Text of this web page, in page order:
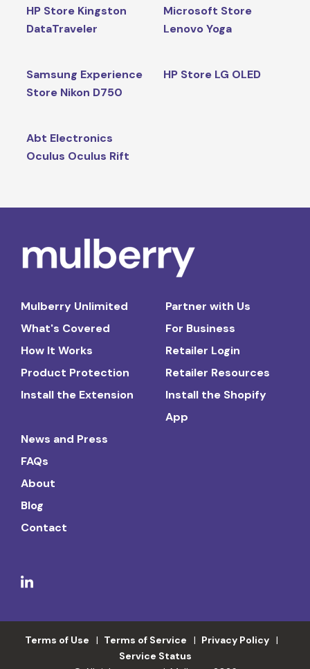
HP Store Kingston
DataTraveler
Microsoft Store
Lenovo Yoga
Samsung Experience
Store Nikon D750
HP Store LG OLED
Abt Electronics
Oculus Oculus Rift
Mulberry Unlimited
What's Covered
How It Works
Product Protection
Install the Extension
Partner with Us
For Business
Retailer Login
Retailer Resources
Install the Shopify
App
News and Press
FAQs
About
Blog
Contact
Terms of Use Terms of Service
Privacy Policy
Service Status